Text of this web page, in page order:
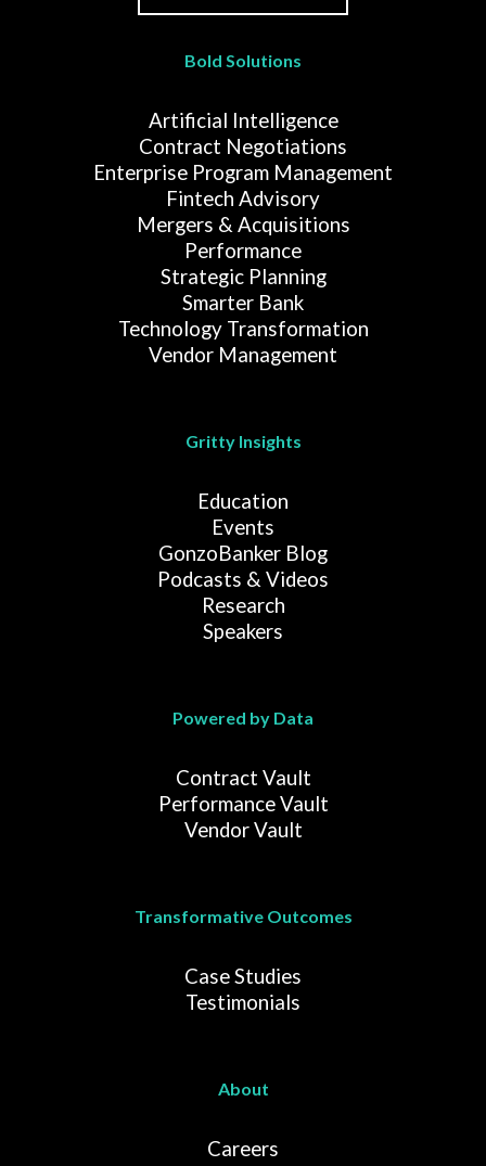
Bold Solutions
Artificial Intelligence
Contract Negotiations
Enterprise Program Management
Fintech Advisory
Mergers & Acquisitions
Performance
Strategic Planning
Smarter Bank
Technology Transformation
Vendor Management
Gritty Insights
Education
Events
GonzoBanker Blog
Podcasts & Videos
Research
Speakers
Powered by Data
Contract Vault
Performance Vault
Vendor Vault
Transformative Outcomes
Case Studies
Testimonials
About
Careers